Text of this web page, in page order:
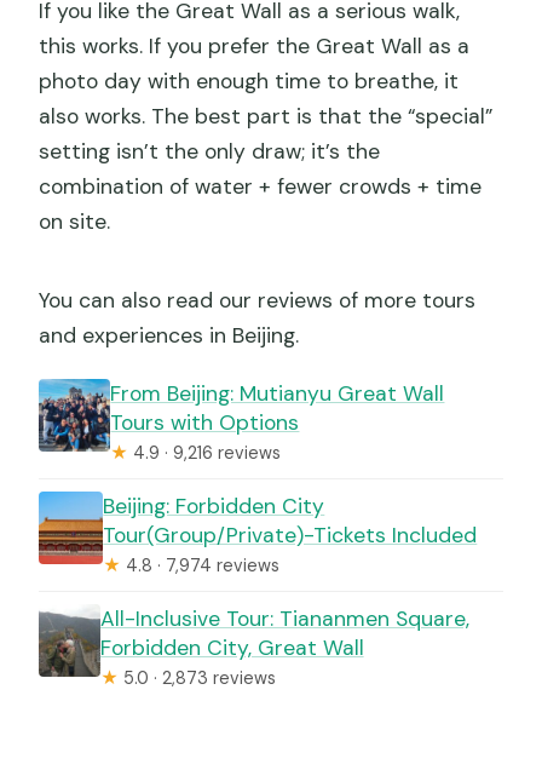
If you like the Great Wall as a serious walk,
this works. If you prefer the Great Wall as a
photo day with enough time to breathe, it
also works. The best part is that the “special”
setting isn’t the only draw; it’s the
combination of water + fewer crowds + time
on site.
You can also read our reviews of more tours
and experiences in Beijing.
From Beijing: Mutianyu Great Wall
Tours with Options
★ 4.9 · 9,216 reviews
Beijing: Forbidden City
Tour(Group/Private)-Tickets Included
★ 4.8 · 7,974 reviews
All-Inclusive Tour: Tiananmen Square,
Forbidden City, Great Wall
★ 5.0 · 2,873 reviews